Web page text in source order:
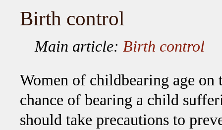
Birth control
Main article: Birth control
Women of childbearing age
chance of bearing a child
should take precautions to